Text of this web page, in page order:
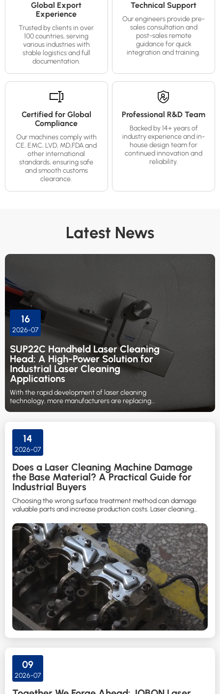
Global Export
Experience
Trusted by clients in over
100 countries, serving
various industries with
stable logistics and full
documentation.
Technical Support
Our engineers provide pre-
sales consultation and
post-sales remote
guidance for quick
integration and training.
Certified for Global
Compliance
Our machines comply with
CE, EMC, LVD, MD,FDA and
other international
standards, ensuring safe
and smooth customs
clearance.
Professional R&D Team
Backed by 14+ years of
industry experience and in-
house design team for
continued innovation and
reliability.
Latest News
16
2026-07
SUP22C Handheld Laser Cleaning
Head: A High-Power Solution for
Industrial Laser Cleaning
Applications
With the rapid development of laser cleaning
technology, more manufacturers are replacing
traditional cleaning methods such as sandblasting,
14
2026-07
Does a Laser Cleaning Machine Damage
the Base Material? A Practical Guide for
Industrial Buyers
Choosing the wrong surface treatment method can damage
valuable parts and increase production costs. Laser cleaning
substrate when the correct process is selected.
09
2026-07